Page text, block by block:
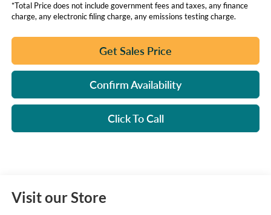
*Total Price does not include government fees and taxes, any finance
charge, any electronic filing charge, any emissions testing charge.
Get Sales Price
Confirm Availability
Click To Call
Visit our Store